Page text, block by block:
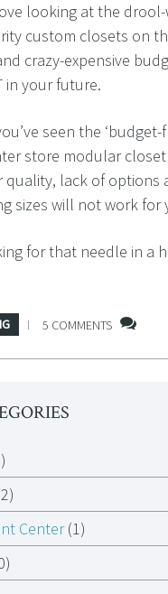
looking at the
custom closets on
crazy-expensive
in your future.
seen the ‘budget-
store modular
quality, lack of options
sizes will not work for
for that needle in a
5 COMMENTS
Center(1)